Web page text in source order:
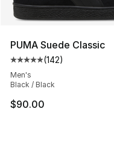
PUMA Suede Classic
Average customer
(142)
Men's
Black / Black
$90.00